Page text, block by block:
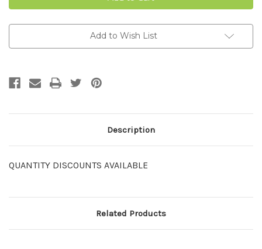
FEEDER
6-
FEEDER
6-
Add to Wish List
Description
QUANTITY DISCOUNTS AVAILABLE
Related Products